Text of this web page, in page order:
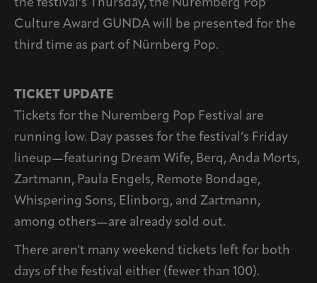
the festival’s Thursday, the Nuremberg Pop
Culture Award GUNDA will be presented for the
third time as part of Nürnberg Pop.
TICKET UPDATE
Tickets for the Nuremberg Pop Festival are
running low. Day passes for the festival’s Friday
lineup—featuring Dream Wife, Berq, Anda Morts,
Zartmann, Paula Engels, Remote Bondage,
Whispering Sons, Elinborg, and Zartmann,
among others—are already sold out.
There aren't many weekend tickets left for both
days of the festival either (fewer than 100).